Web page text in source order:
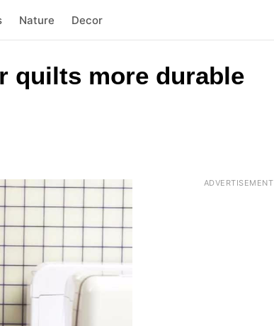
Nature Decor
quilts more durable